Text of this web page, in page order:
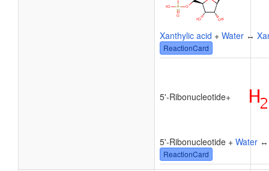
Xanthylic acid + Water ↔
ReactionCard
5'-Ribonucleotide+
5'-Ribonucleotide + Water
ReactionCard